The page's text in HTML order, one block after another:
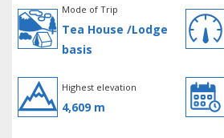
Mode of Trip
Tea House /Lodge
basis
Highest elevation
4,609 m